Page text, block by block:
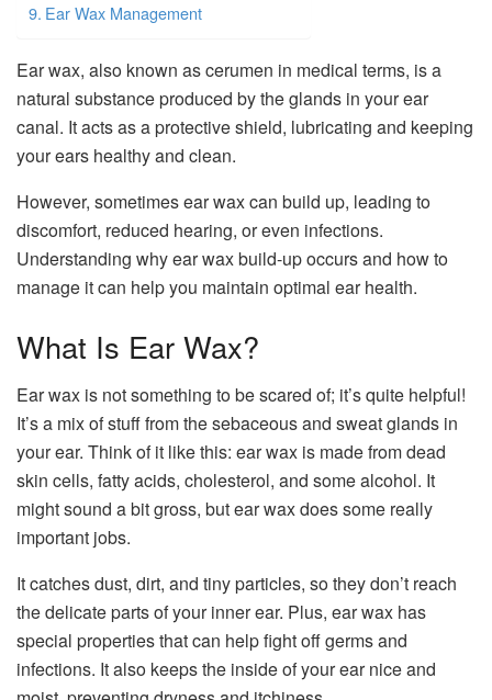
Ear Wax Management
Ear wax, also known as cerumen in medical terms, is a
natural substance produced by the glands in your ear
canal. It acts as a protective shield, lubricating and keeping
your ears healthy and clean.
However, sometimes ear wax can build up, leading to
discomfort, reduced hearing, or even infections.
Understanding why ear wax build-up occurs and how to
manage it can help you maintain optimal ear health.
What Is Ear Wax?
Ear wax is not something to be scared of; it’s quite helpful!
It’s a mix of stuff from the sebaceous and sweat glands in
your ear. Think of it like this: ear wax is made from dead
skin cells, fatty acids, cholesterol, and some alcohol. It
might sound a bit gross, but ear wax does some really
important jobs.
It catches dust, dirt, and tiny particles, so they don’t reach
the delicate parts of your inner ear. Plus, ear wax has
special properties that can help fight off germs and
infections. It also keeps the inside of your ear nice and